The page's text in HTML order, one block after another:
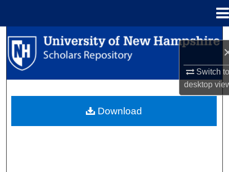
Switch
desktop
Search
Browse Collections
About
Download